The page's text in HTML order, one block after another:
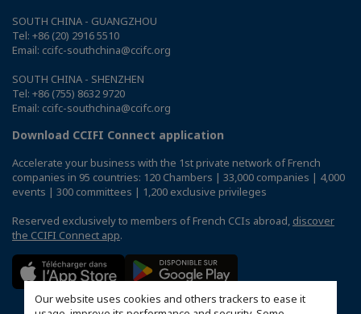
Our website uses cookies and others trackers to ease it
SOUTH CHINA - GUANGZHOU
Tel: +86 (20) 2916 5510
Email: ccifc-southchina@ccifc.org
SOUTH CHINA - SHENZHEN
Tel: +86 (755) 8632 9720
Email: ccifc-southchina@ccifc.org
Download CCIFI Connect application
Accelerate your business with the 1st private network of French
companies in 95 countries: 120 Chambers | 33,000 companies | 4,000
events | 300 committees | 1,200 exclusive privileges
Reserved exclusively to members of French CCIs abroad, discover
the CCIFI Connect app.